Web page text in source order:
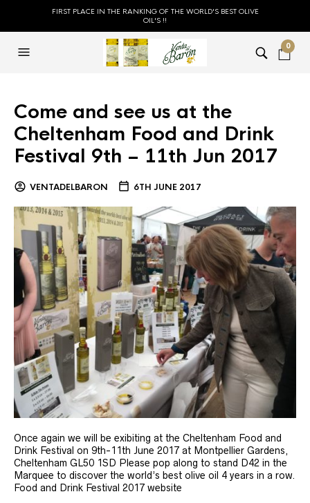
FIRST PLACE IN THE RANKING OF THE WORLD'S BEST OLIVE
OIL'S !!
0
Come and see us at the
Cheltenham Food and Drink
Festival 9th – 11th Jun 2017
VENTADELBARON 6TH JUNE 2017
Once again we will be exibiting at the Cheltenham Food and
Drink Festival on 9th-11th June 2017 at Montpellier Gardens,
Cheltenham GL50 1SD Please pop along to stand D42 in the
Marquee to discover the world’s best olive oil 4 years in a row.
Food and Drink Festival 2017 website